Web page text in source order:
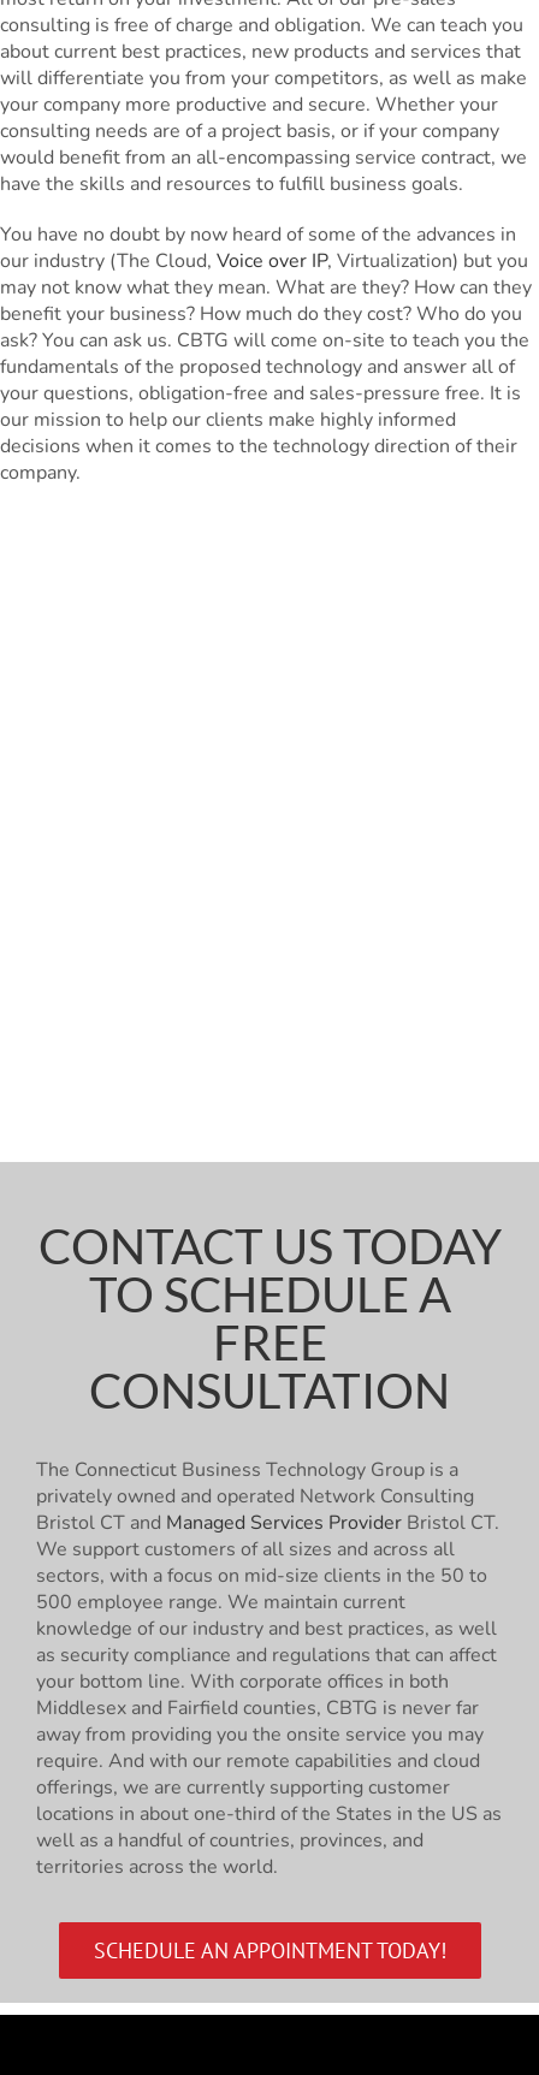
consulting is free of charge and obligation. We can teach you
about current best practices, new products and services that
will differentiate you from your competitors, as well as make
your company more productive and secure. Whether your
consulting needs are of a project basis, or if your company
would benefit from an all-encompassing service contract, we
have the skills and resources to fulfill business goals.
You have no doubt by now heard of some of the advances in
our industry (The Cloud, Voice over IP, Virtualization) but you
may not know what they mean. What are they? How can they
benefit your business? How much do they cost? Who do you
ask? You can ask us. CBTG will come on-site to teach you the
fundamentals of the proposed technology and answer all of
your questions, obligation-free and sales-pressure free. It is
our mission to help our clients make highly informed
decisions when it comes to the technology direction of their
company.
CONTACT US TODAY
TO SCHEDULE A
FREE
CONSULTATION
The Connecticut Business Technology Group is a
privately owned and operated Network Consulting
Bristol CT and Managed Services Provider Bristol CT.
We support customers of all sizes and across all
sectors, with a focus on mid-size clients in the 50 to
500 employee range. We maintain current
knowledge of our industry and best practices, as well
as security compliance and regulations that can affect
your bottom line. With corporate offices in both
Middlesex and Fairfield counties, CBTG is never far
away from providing you the onsite service you may
require. And with our remote capabilities and cloud
offerings, we are currently supporting customer
locations in about one-third of the States in the US as
well as a handful of countries, provinces, and
territories across the world.
SCHEDULE AN APPOINTMENT TODAY!